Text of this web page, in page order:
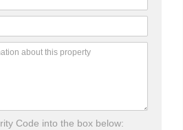
Code into the box below: